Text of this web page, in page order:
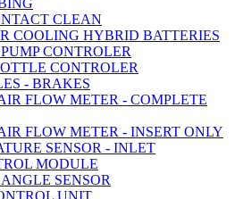
CLEAN
COOLING HYBRID BATTERIES
CONTROLER
CONTROLER
- BRAKES
FLOW METER - COMPLETE
FLOW METER - INSERT ONLY
SENSOR - INLET
MODULE
SENSOR
UNIT